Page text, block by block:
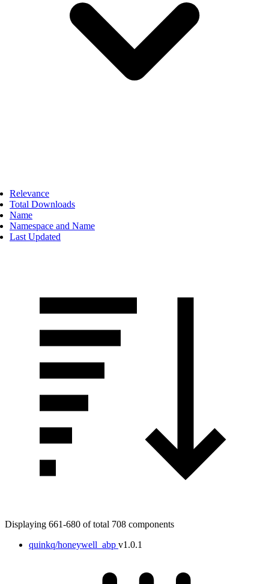
Relevance
Total Downloads
Name
Namespace and Name
Last Updated
Displaying 661-680 of total 708 components
quinkq/honeywell_abp v1.0.1